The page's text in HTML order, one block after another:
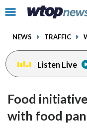
Click
toggle
menu.
NEWS TRAFFIC
Listen Live
Food
with food
facebookinstagram